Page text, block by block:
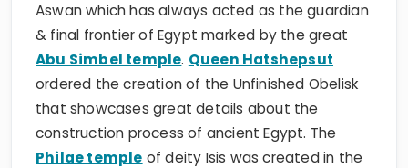
Aswan which has always acted as the guardian
& final frontier of Egypt marked by the great
Abu Simbel temple. Queen Hatshepsut
ordered the creation of the Unfinished Obelisk
that showcases great details about the
construction process of ancient Egypt. The
Philae temple of deity Isis was created in the